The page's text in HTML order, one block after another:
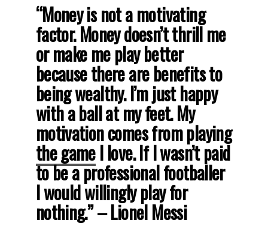
“Money is not a motivating
factor. Money doesn’t thrill me
or make me play better
because there are benefits to
being wealthy. I’m just happy
with a ball at my feet. My
motivation comes from playing
the gameI love. If I wasn’t paid
to be a professional footballer
I would willingly play for
nothing.” – Lionel Messi